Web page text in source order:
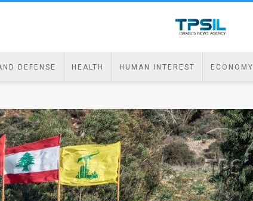
DEFENSE HEALTH HUMAN INTEREST ECONOMY